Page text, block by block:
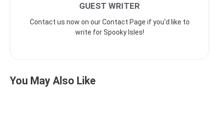
GUEST WRITER
Contact us now on our Contact Page if you'd like to
write for Spooky Isles!
You May Also Like